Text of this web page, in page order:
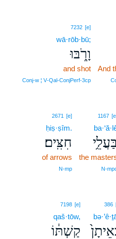
And
7232 [e]
wā·rōb·bū;
וָרֹ֑בּוּ
and shot
Conj‑w ¦ V‑Qal‑ConjPerf‑3cp
1167
the
2671 [e]
ḥiṣ·ṣîm.
חִצִּֽים׃
of arrows
N‑mp
386
7198 [e]
qaš·tōw,
קַשְׁתּ֔וֹ